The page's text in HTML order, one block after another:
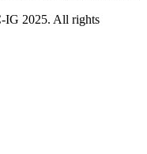
IG 2025. All rights